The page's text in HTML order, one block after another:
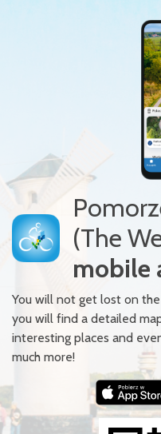
(The
mobile
You will not get lost on
you will find a detailed
interesting places and
much more!